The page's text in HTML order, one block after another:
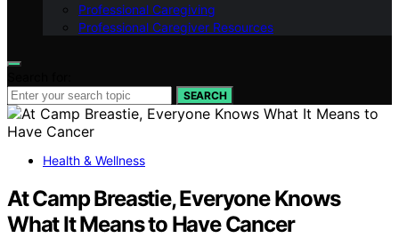
Professional Caregiving
Professional Caregiver Resources
SEARCH
Health & Wellness
At Camp Breastie, Everyone Knows
What It Means to Have Cancer